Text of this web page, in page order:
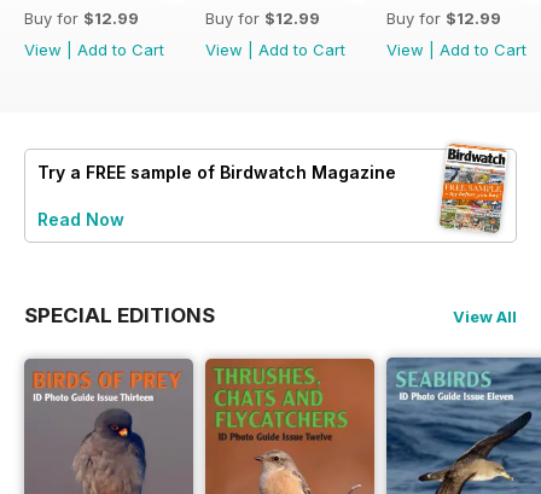
Buy for $12.99
View
Add to Cart
Buy for $12.99
View
Add to Cart
Buy for $12.99
View
Add to Cart
Try a FREE sample of Birdwatch Magazine
Read Now
SPECIAL EDITIONS View All